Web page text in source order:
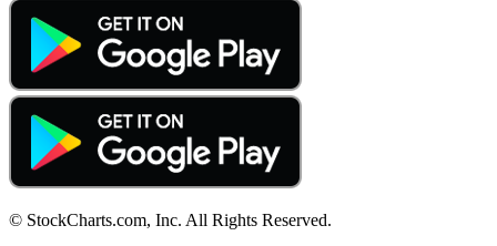
© StockCharts.com, Inc. All Rights Reserved.